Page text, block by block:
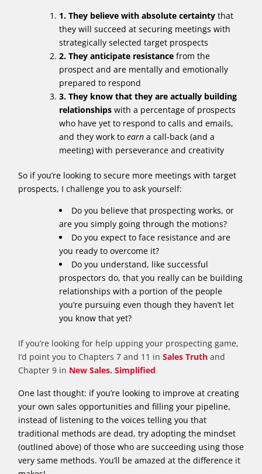
1. They believe with absolute certainty that
they will succeed at securing meetings with
strategically selected target prospects
2. They anticipate resistance from the
prospect and are mentally and emotionally
prepared to respond
3. They know that they are actually building
relationshipswith a percentage of prospects
who have yet to respond to calls and emails,
and they work toearn a call-back (and a
meeting) with perseverance and creativity
So if you’re looking to secure more meetings with target
prospects, I challenge you to ask yourself:
Do you believe that prospecting works, or
are you simply going through the motions?
Do you expect to face resistance and are
you ready to overcome it?
Do you understand, like successful
prospectors do, that you really can be building
relationships with a portion of the people
you’re pursuing even though they haven’t let
you know that yet?
If you’re looking for help upping your prospecting game,
I’d point you to Chapters 7 and 11 in Sales Truth and
Chapter 9 in New Sales. Simplified
One last thought: if you’re looking to improve at creating
your own sales opportunities and filling your pipeline,
instead of listening to the voices telling you that
traditional methods are dead, try adopting the mindset
(outlined above) of those who are succeeding using those
very same methods. You’ll be amazed at the difference it